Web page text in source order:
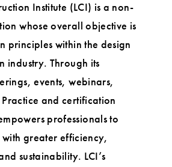
Institute (LCI) is a non-
whose overall objective is
principles within the design
industry. Through its
events, webinars,
and certification
professionals to
greater efficiency,
sustainability. LCI’s